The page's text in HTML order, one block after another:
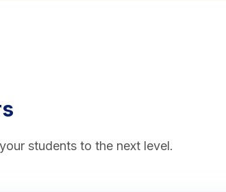
students to the next level.